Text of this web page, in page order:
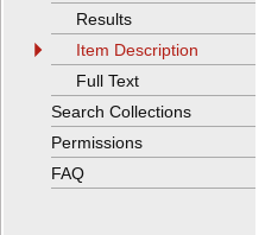
Results
Item Description
Full Text
Search Collections
Permissions
FAQ